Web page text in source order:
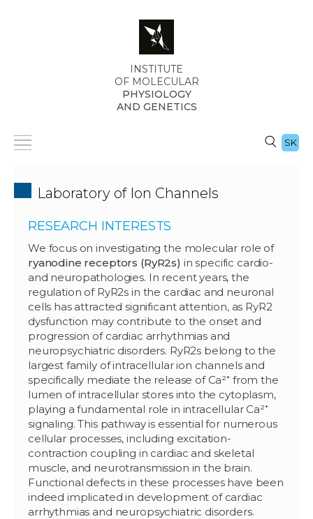
INSTITUTE
OF MOLECULAR
PHYSIOLOGY
AND GENETICS
SK
Laboratory of Ion Channels
RESEARCH INTERESTS
We focus on investigating the molecular role of
ryanodine receptors (RyR2s) in specific cardio-
and neuropathologies. In recent years, the
regulation of RyR2s in the cardiac and neuronal
cells has attracted significant attention, as RyR2
dysfunction may contribute to the onset and
progression of cardiac arrhythmias and
neuropsychiatric disorders. RyR2s belong to the
largest family of intracellular ion channels and
specifically mediate the release of Ca²⁺ from the
lumen of intracellular stores into the cytoplasm,
playing a fundamental role in intracellular Ca²⁺
signaling. This pathway is essential for numerous
cellular processes, including excitation-
contraction coupling in cardiac and skeletal
muscle, and neurotransmission in the brain.
Functional defects in these processes have been
indeed implicated in development of cardiac
arrhythmias and neuropsychiatric disorders.